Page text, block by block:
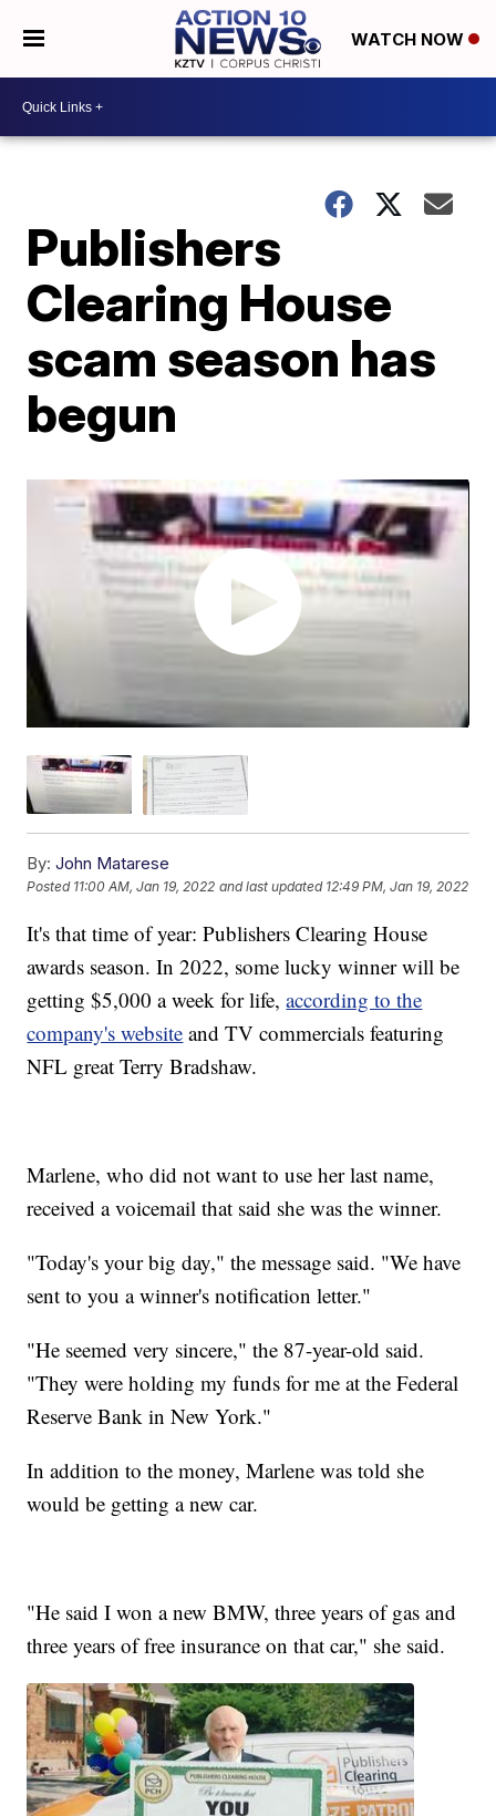
WATCH NOW
Publishers
Clearing House
scam season has
begun
By: John Matarese
Posted 11:00 AM, Jan 19, 2022 and last updated 12:49 PM, Jan 19, 2022
It's that time of year: Publishers Clearing House
awards season. In 2022, some lucky winner will be
getting $5,000 a week for life,according to the
company's website and TV commercials featuring
NFL great Terry Bradshaw.
Marlene, who did not want to use her last name,
received a voicemail that said she was the winner.
"Today's your big day," the message said. "We have
sent to you a winner's notification letter."
"He seemed very sincere," the 87-year-old said.
"They were holding my funds for me at the Federal
Reserve Bank in New York."
In addition to the money, Marlene was told she
would be getting a new car.
"He said I won a new BMW, three years of gas and
three years of free insurance on that car," she said.